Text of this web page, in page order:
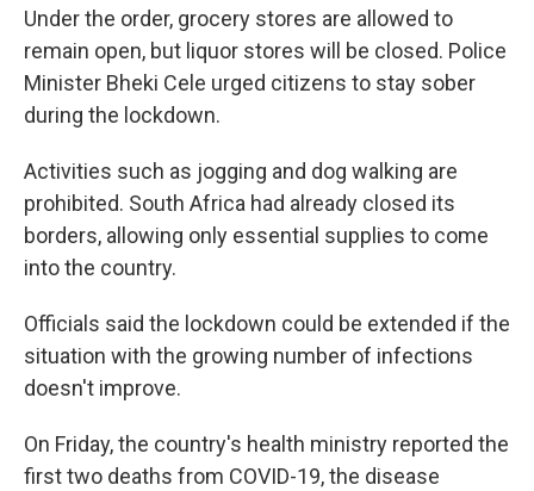
Under the order, grocery stores are allowed to
remain open, but liquor stores will be closed. Police
Minister Bheki Cele urged citizens to stay sober
during the lockdown.
Activities such as jogging and dog walking are
prohibited. South Africa had already closed its
borders, allowing only essential supplies to come
into the country.
Officials said the lockdown could be extended if the
situation with the growing number of infections
doesn't improve.
On Friday, the country's health ministry reported the
first two deaths from COVID-19, the disease